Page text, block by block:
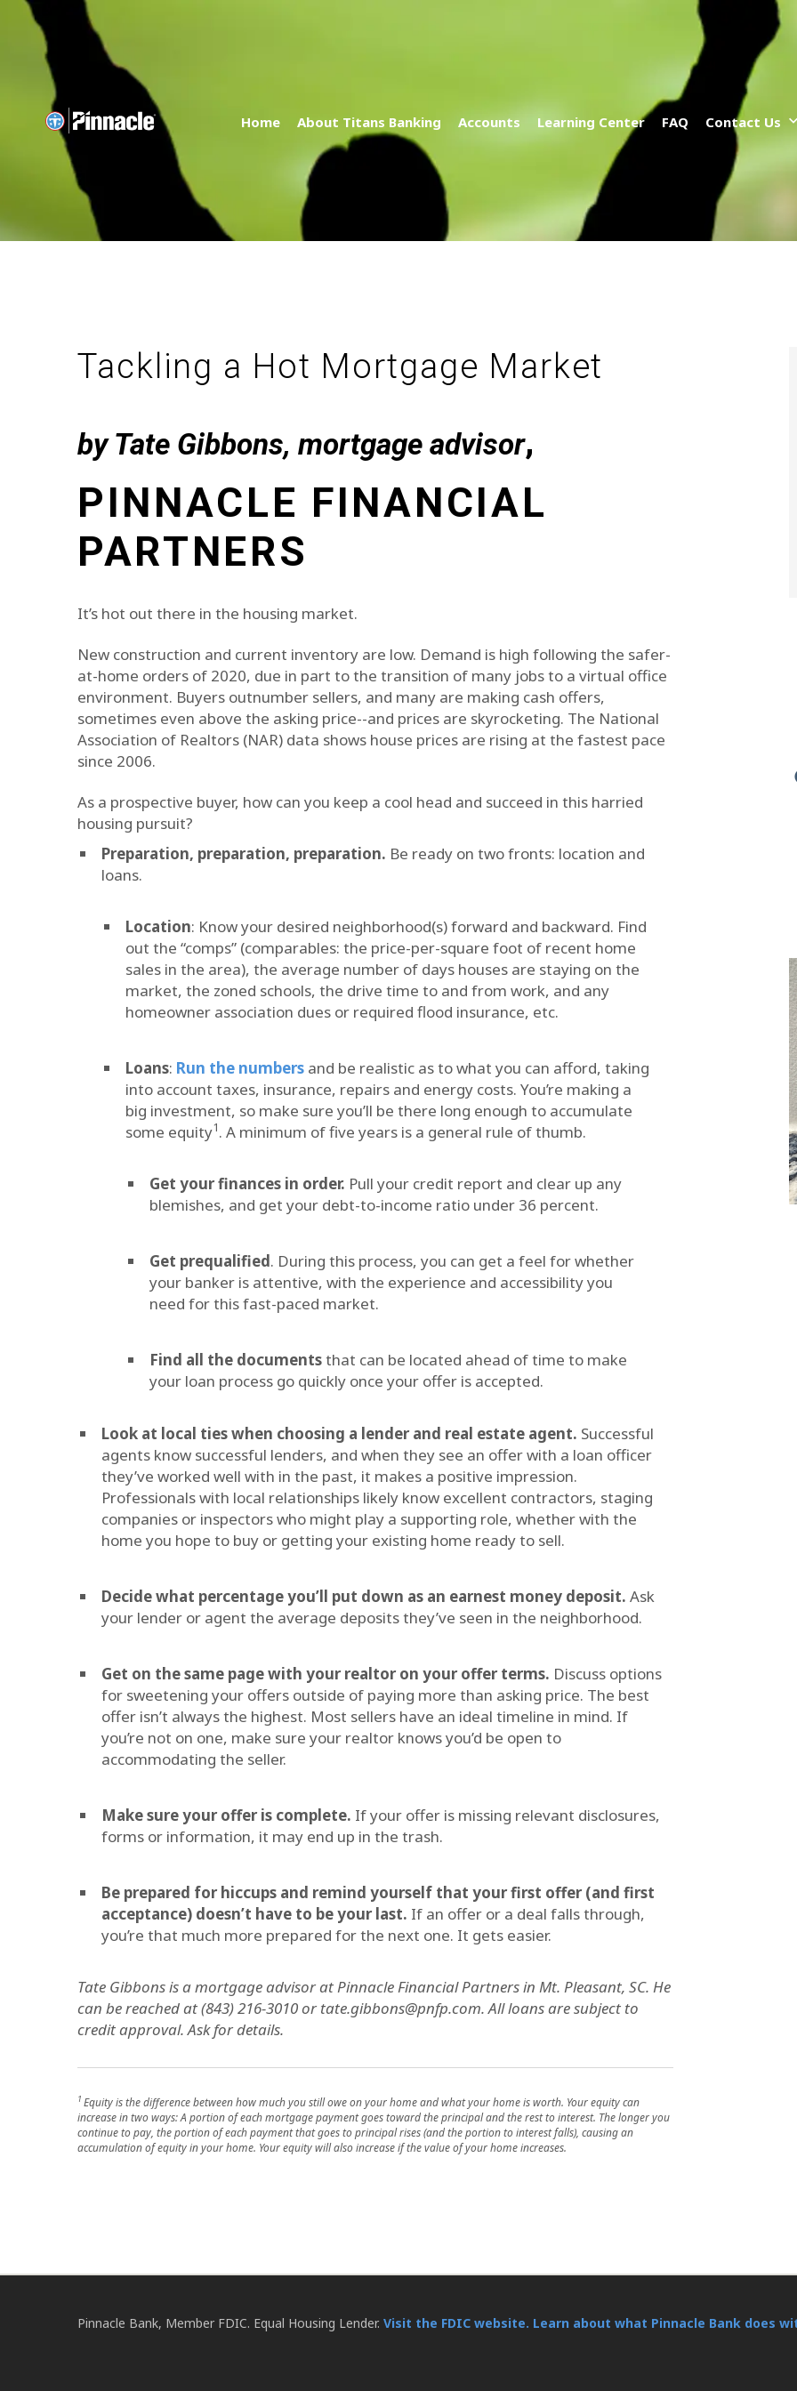
Home About Titans Banking Accounts Learning Center FAQ Contact Us
Tackling a Hot Mortgage Market
by Tate Gibbons, mortgage advisor,
PINNACLE FINANCIAL
PARTNERS
It’s hot out there in the housing market.
New construction and current inventory are low. Demand is high following the safer-
at-home orders of 2020, due in part to the transition of many jobs to a virtual office
environment. Buyers outnumber sellers, and many are making cash offers,
sometimes even above the asking price--and prices are skyrocketing. The National
Association of Realtors (NAR) data shows house prices are rising at the fastest pace
since 2006.
As a prospective buyer, how can you keep a cool head and succeed in this harried
housing pursuit?
Preparation, preparation, preparation. Be ready on two fronts: location and
loans.
Location: Know your desired neighborhood(s) forward and backward. Find
out the “comps” (comparables: the price-per-square foot of recent home
sales in the area), the average number of days houses are staying on the
market, the zoned schools, the drive time to and from work, and any
homeowner association dues or required flood insurance, etc.
Loans: Run the numbers and be realistic as to what you can afford, taking
into account taxes, insurance, repairs and energy costs. You’re making a
big investment, so make sure you’ll be there long enough to accumulate
some equity1. A minimum of five years is a general rule of thumb.
Get your finances in order. Pull your credit report and clear up any
blemishes, and get your debt-to-income ratio under 36 percent.
Get prequalified. During this process, you can get a feel for whether
your banker is attentive, with the experience and accessibility you
need for this fast-paced market.
Find all the documentsthat can be located ahead of time to make
your loan process go quickly once your offer is accepted.
Look at local ties when choosing a lender and real estate agent. Successful
agents know successful lenders, and when they see an offer with a loan officer
they’ve worked well with in the past, it makes a positive impression.
Professionals with local relationships likely know excellent contractors, staging
companies or inspectors who might play a supporting role, whether with the
home you hope to buy or getting your existing home ready to sell.
Decide what percentage you’ll put down as an earnest money deposit. Ask
your lender or agent the average deposits they’ve seen in the neighborhood.
Get on the same page with your realtor on your offer terms. Discuss options
for sweetening your offers outside of paying more than asking price. The best
offer isn’t always the highest. Most sellers have an ideal timeline in mind. If
you’re not on one, make sure your realtor knows you’d be open to
accommodating the seller.
Make sure your offer is complete. If your offer is missing relevant disclosures,
forms or information, it may end up in the trash.
Be prepared for hiccups and remind yourself that your first offer (and first
acceptance) doesn’t have to be your last. If an offer or a deal falls through,
you’re that much more prepared for the next one. It gets easier.
Tate Gibbons is a mortgage advisor at Pinnacle Financial Partners in Mt. Pleasant, SC. He
can be reached at (843) 216-3010 or tate.gibbons@pnfp.com. All loans are subject to
credit approval. Ask for details.
1 Equity is the difference between how much you still owe on your home and what your home is worth. Your equity can
increase in two ways: A portion of each mortgage payment goes toward the principal and the rest to interest. The longer you
continue to pay, the portion of each payment that goes to principal rises (and the portion to interest falls), causing an
accumulation of equity in your home. Your equity will also increase if the value of your home increases.
Pinnacle Bank, Member FDIC. Equal Housing Lender. Visit the FDIC website. Learn about what Pinnacle Bank does